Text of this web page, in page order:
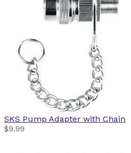
SKS Pump Adapter with Chain
$9.99